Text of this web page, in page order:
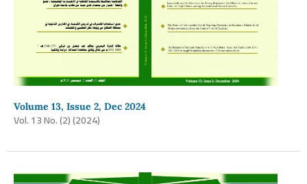
Volume 13, Issue 2, Dec 2024
Vol. 13 No. (2) (2024)